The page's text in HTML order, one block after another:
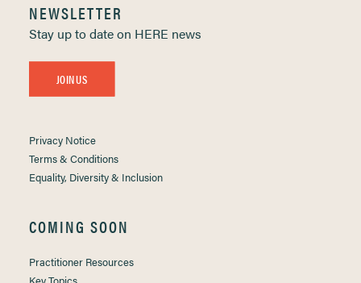
NEWSLETTER
Stay up to date on HERE news
JOIN US
Privacy Notice
Terms & Conditions
Equality, Diversity & Inclusion
COMING SOON
Practitioner Resources